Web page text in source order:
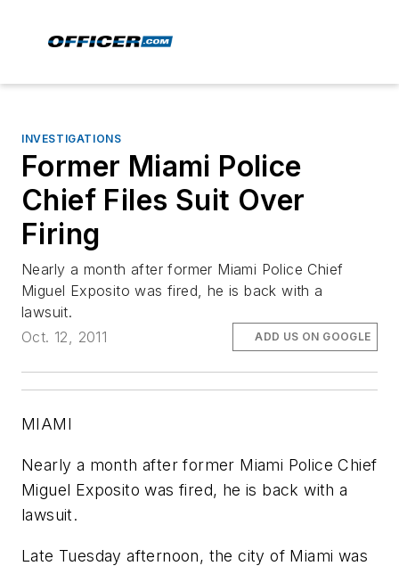
INVESTIGATIONS
Former Miami Police
Chief Files Suit Over
Firing
Nearly a month after former Miami Police Chief
Miguel Exposito was fired, he is back with a
lawsuit.
Oct. 12, 2011
ADD US ON GOOGLE
MIAMI
Nearly a month after former Miami Police Chief
Miguel Exposito was fired, he is back with a
lawsuit.
Late Tuesday afternoon, the city of Miami was